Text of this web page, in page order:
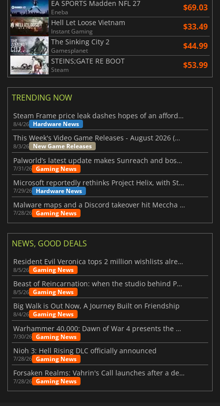
EA SPORTS Madden NFL 27
Eneba $69.03
Hell Let Loose Vietnam
Instant Gaming $33.49
The Sinking City 2
Gamesplanet $44.99
STEINS;GATE RE BOOT
Steam $53.99
TRENDING NOW
Steam Frame price leak dashes hopes of an affordable standalone VR headset
8/4/26 Hardware News
This Week's Video Game Releases - August 2026 (Week 32)
8/3/26 New Game Releases
Palworld’s latest update makes Sunreach and boss battles more stable
7/31/26 Gaming News
Microsoft reportedly rethinks Project Helix, with Steam support now at risk
7/29/26 Hardware News
Malware maps and a Discord takeover hit Meccha Chameleon
7/28/26 Gaming News
NEWS, GOOD DEALS
Resident Evil Veronica tops 2 million wishlists already
8/5/26 Gaming News
Beast of Reincarnation: when the studio behind Pokémon takes a new path
8/5/26 Gaming News
Big Walk is Out Now, A Journey Built on Friendship
8/4/26 Gaming News
Warhammer 40,000: Dawn of War 4 presents the Necron faction
7/30/26 Gaming News
Nioh 3: Hell Rising DLC officially announced
7/28/26 Gaming News
Forsaken Realms: Vahrin's Call launches after a decade of development
7/28/26 Gaming News